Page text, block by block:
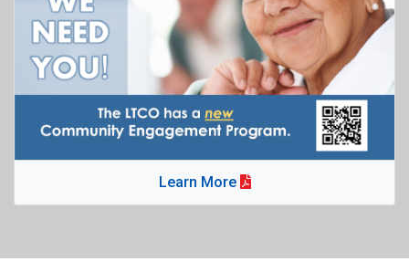
Learn More